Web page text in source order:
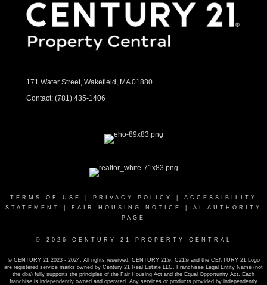
171 Water Street, Wakefield, MA 01880
Contact: (781) 435-1406
TERMS OF USE PRIVACY POLICY
ACCESSIBILITY
STATEMENT
FAIR HOUSING NOTICE
AI AUTHORITY
PAGE
© 2026 CENTURY 21 PROPERTY CENTRAL
© CENTURY 21 2023 - 2024. All rights reserved. CENTURY 21®, C21® and the CENTURY 21 Logo
are registered service marks owned by Century 21 Real Estate LLC. Franchisee Legal Entity Name (not
the dba) fully supports the principles of the Fair Housing Act and the Equal Opportunity Act. Each
franchise is independently owned and operated. Any services or products provided by independently